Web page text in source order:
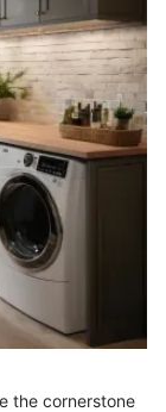
the cornerstone